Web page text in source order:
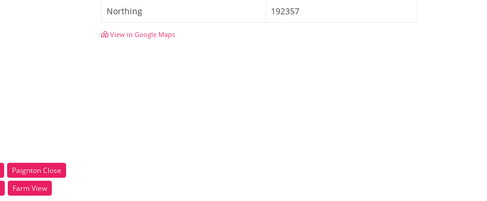
Paignton Close
Farm View
Northing
192357
View in Google Maps